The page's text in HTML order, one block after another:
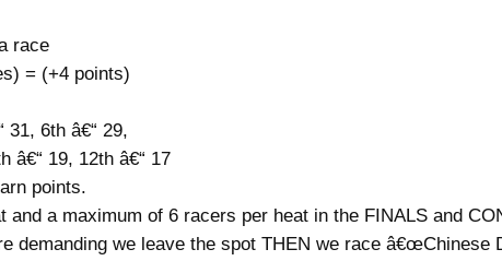
race
= (+4 points)
31, 6th â€“ 29,
â€“ 19, 12th â€“ 17
points.
a maximum of 6 racers per heat in the FINALS and
demanding we leave the spot THEN we race â€œChinese